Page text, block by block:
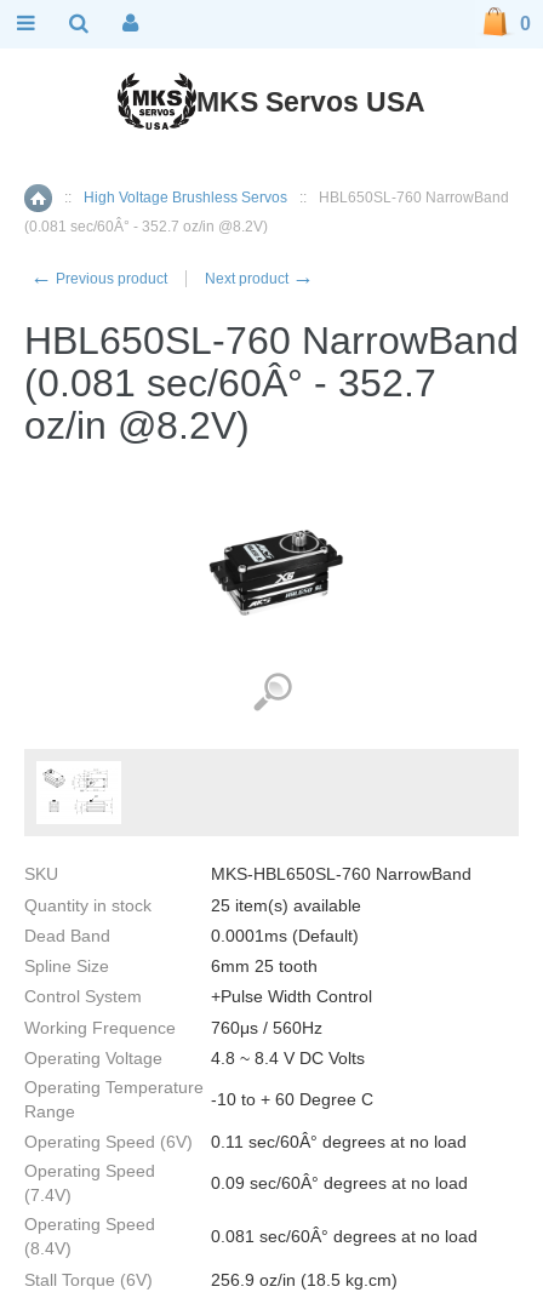
Home
:: High Voltage Brushless Servos ::
HBL650SL-760 NarrowBand
(0.081 sec/60Â° - 352.7 oz/in @8.2V)
← Previous product Next product →
HBL650SL-760 NarrowBand
(0.081 sec/60Â° - 352.7
oz/in @8.2V)
SKU
MKS-HBL650SL-760 NarrowBand
Quantity in stock
25 item(s) available
Dead Band
0.0001ms (Default)
Spline Size
6mm 25 tooth
Control System
+Pulse Width Control
Working Frequence
760μs / 560Hz
Operating Voltage
4.8 ~ 8.4 V DC Volts
Operating Temperature
Range
-10 to + 60 Degree C
Operating Speed (6V)
0.11 sec/60Â° degrees at no load
Operating Speed
(7.4V)
0.09 sec/60Â° degrees at no load
Operating Speed
(8.4V)
0.081 sec/60Â° degrees at no load
Stall Torque (6V)
256.9 oz/in (18.5 kg.cm)
MKS Servos USA
0